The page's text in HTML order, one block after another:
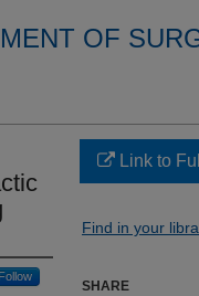
OF
Follow
Link to
Find in your
SHARE